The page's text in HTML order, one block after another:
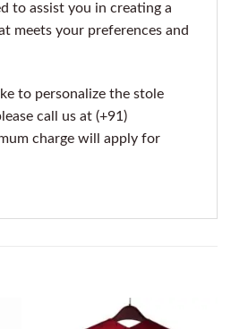
to assist you in creating a
meets your preferences and
to personalize the stole
call us at (+91)
charge will apply for